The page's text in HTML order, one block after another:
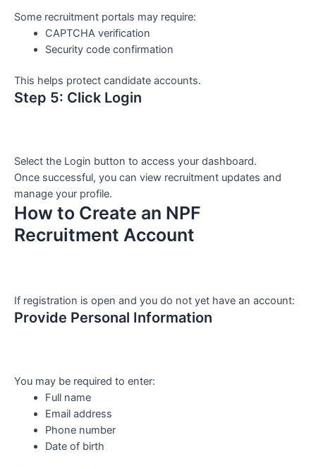
Some recruitment portals may require:
CAPTCHA verification
Security code confirmation
This helps protect candidate accounts.
Step 5: Click Login
Select the Login button to access your dashboard.
Once successful, you can view recruitment updates and
manage your profile.
How to Create an NPF
Recruitment Account
If registration is open and you do not yet have an account:
Provide Personal Information
You may be required to enter:
Full name
Email address
Phone number
Date of birth